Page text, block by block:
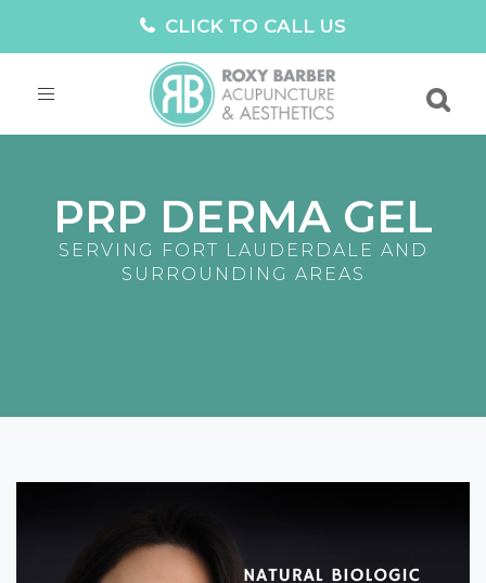
CLICK TO CALL US
Toggle
PRP DERMA GEL
SERVING FORT LAUDERDALE AND
SURROUNDING AREAS